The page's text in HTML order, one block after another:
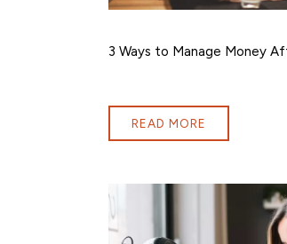
3 Ways to Manage Money
READ MORE